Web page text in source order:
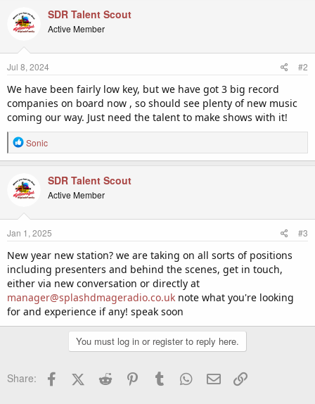
c
t
i
o
s
:
SDR Talent Scout
Active Member
Jul 8, 2024 #2
We have been fairly low key, but we have got 3 big record
companies on board now , so should see plenty of new music
coming our way. Just need the talent to make shows with it!
R
e
c
t
i
o
s
Sonic
SDR Talent Scout
Active Member
Jan 1, 2025 #3
New year new station? we are taking on all sorts of positions
including presenters and behind the scenes, get in touch,
either via new conversation or directly at
manager@splashdmageradio.co.uk note what you're looking
for and experience if any! speak soon
You must log in or register to reply here.
Share: FacebookX (Twitter)
Reddit PinterestTumblr WhatsApp
Email